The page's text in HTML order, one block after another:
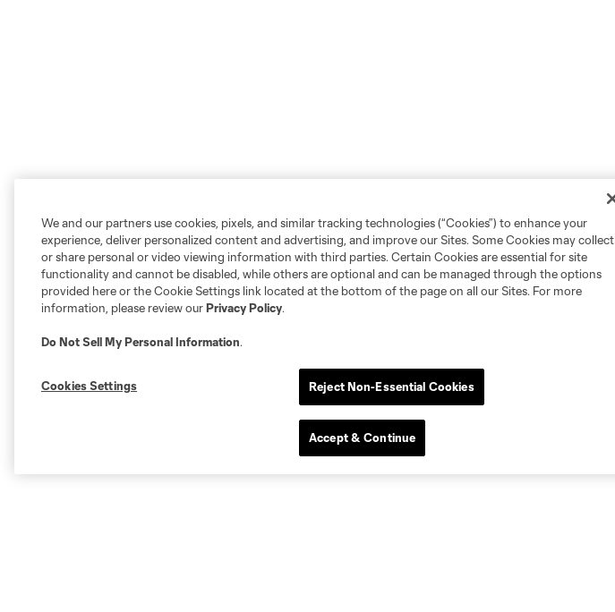
We and our partners use cookies, pixels, and similar tracking technologies (“Cookies”) to enhance your
experience, deliver personalized content and advertising, and improve our Sites. Some Cookies may collect
or share personal or video viewing information with third parties. Certain Cookies are essential for site
functionality and cannot be disabled, while others are optional and can be managed through the options
provided here or the Cookie Settings link located at the bottom of the page on all our Sites. For more
information, please review ourPrivacy Policy.
Do Not Sell My Personal Information.
Cookies Settings Reject Non-Essential Cookies
Accept & Continue